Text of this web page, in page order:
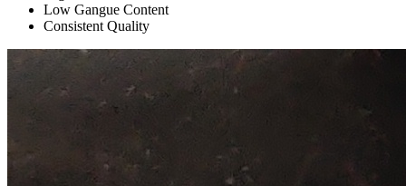
Low Gangue Content
Consistent Quality